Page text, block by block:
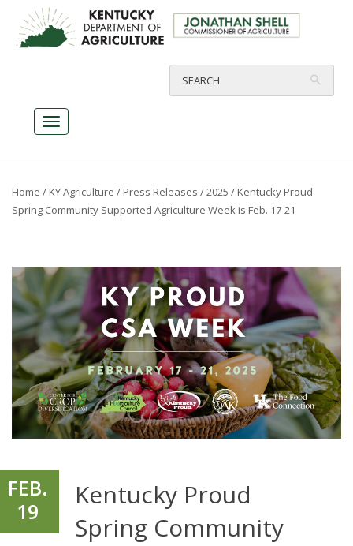
Home / KY Agriculture / Press Releases /2025 / Kentucky Proud
Spring Community Supported Agriculture Week is Feb. 17-21
FEB.
19
Kentucky Proud
Spring Community